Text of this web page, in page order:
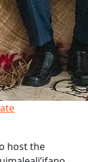
host the